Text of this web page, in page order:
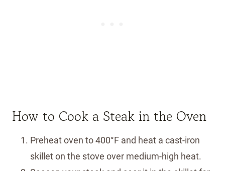
How to Cook a Steak in the Oven
Preheat oven to 400°F and heat a cast-iron
skillet on the stove over medium-high heat.